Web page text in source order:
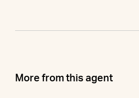
More from this agent